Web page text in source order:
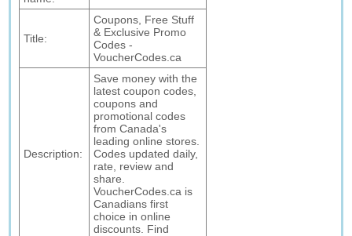
Title:
Coupons, Free Stuff
& Exclusive Promo
Codes -
VoucherCodes.ca
Description:
Save money with the
latest coupon codes,
coupons and
promotional codes
from Canada's
leading online stores.
Codes updated daily,
rate, review and
share.
VoucherCodes.ca is
Canadians first
choice in online
discounts. Find